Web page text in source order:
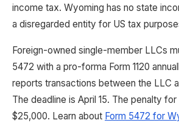
income tax. Wyoming has no state
a disregarded entity for US tax
Foreign-owned single-member LLCs
5472 with a pro-forma Form 1120
reports transactions between the LLC
The deadline is April 15. The penalty
$25,000. Learn about Form 5472 for